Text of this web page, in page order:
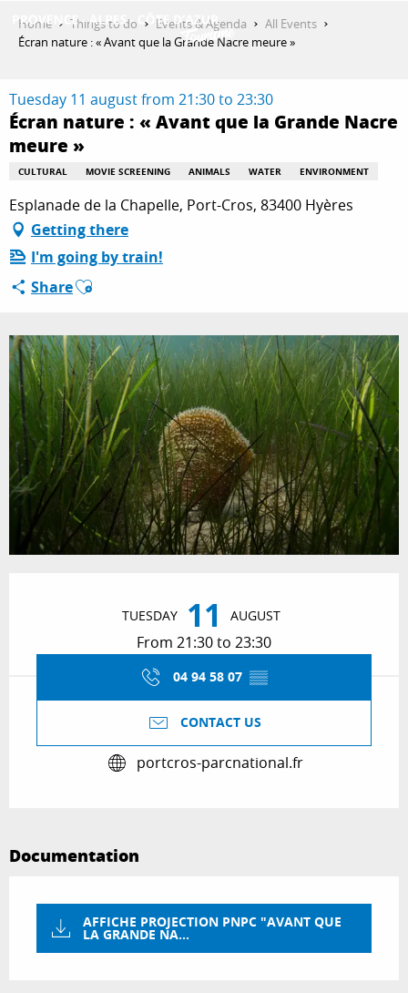
THINGS TO DO
PLAN YOUR STAY
ESPACE PRO
Home Things to do Events & Agenda
All Events
Écran nature : « Avant que la Grande Nacre meure »
Tuesday 11 august from 21:30 to 23:30
Écran nature : « Avant que la Grande Nacre
meure »
CULTURAL MOVIE SCREENING ANIMALS WATER ENVIRONMENT
Esplanade de la Chapelle, Port-Cros, 83400 Hyères
Getting there
I'm going by train!
ShareAjouter aux favoris
TUESDAY 11 AUGUST
From 21:30 to 23:30
04 94 58 07 ▒▒
CONTACT US
portcros-parcnational.fr
Documentation
AFFICHE PROJECTION PNPC "AVANT QUE
LA GRANDE NA...